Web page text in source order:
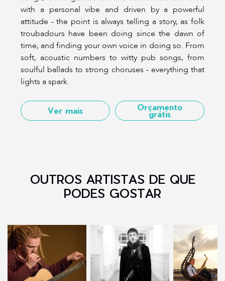
with a personal vibe and driven by a powerful
attitude - the point is always telling a story, as folk
troubadours have been doing since the dawn of
time, and finding your own voice in doing so. From
soft, acoustic numbers to witty pub songs, from
soulful ballads to strong choruses - everything that
lights a spark.
Ver mais Orçamento
grátis
OUTROS ARTISTAS DE QUE
PODES GOSTAR